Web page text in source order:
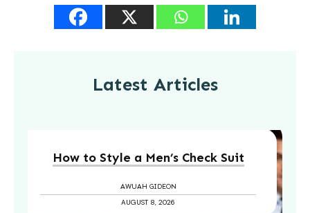
Latest Articles
How to Style a Men’s Check Suit
AWUAH GIDEON
AUGUST 8, 2026